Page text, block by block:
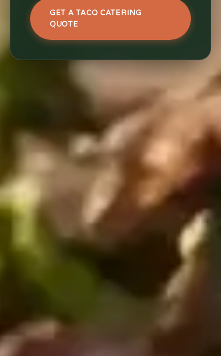
GET A TACO CATERING
QUOTE